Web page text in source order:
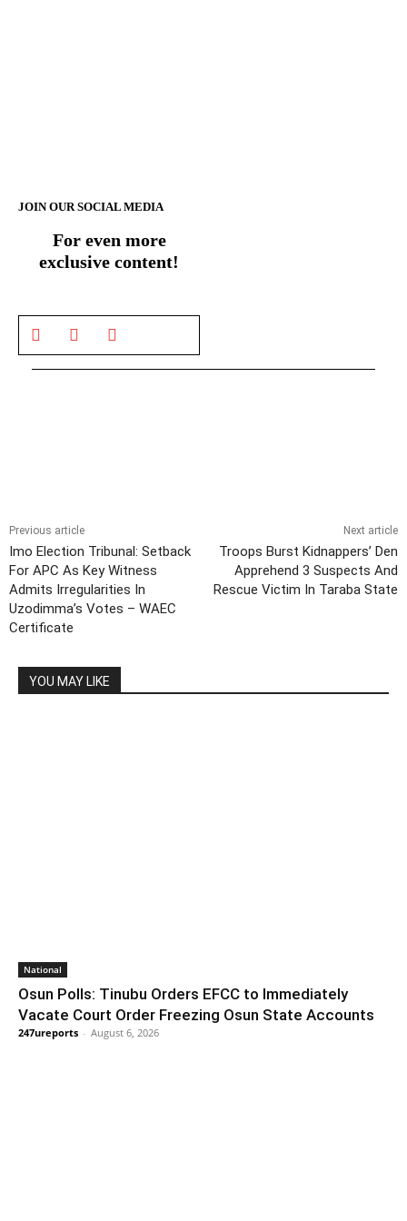
JOIN OUR SOCIAL MEDIA
For even more
exclusive content!
Previous article
Imo Election Tribunal: Setback
For APC As Key Witness
Admits Irregularities In
Uzodimma’s Votes – WAEC
Certificate
Next article
Troops Burst Kidnappers’ Den
Apprehend 3 Suspects And
Rescue Victim In Taraba State
YOU MAY LIKE
National
Osun Polls: Tinubu Orders EFCC to Immediately
Vacate Court Order Freezing Osun State Accounts
247ureports - August 6, 2026